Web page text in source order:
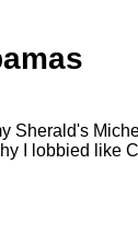
Sherald's
I lobbied like